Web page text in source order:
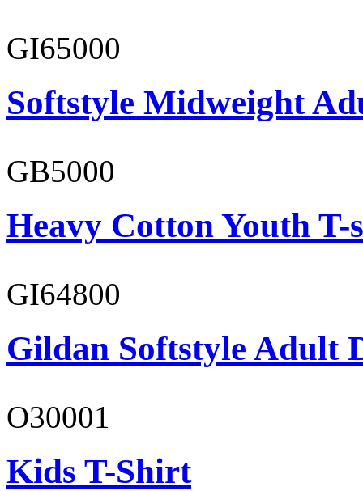
GI65000
Softstyle Midweight
GB5000
Heavy Cotton Youth
GI64800
Gildan Softstyle Adult
O30001
Kids T-Shirt